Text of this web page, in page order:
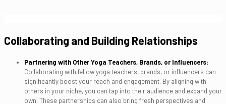
Collaborating and Building Relationships
Partnering with Other Yoga Teachers, Brands, or Influencers:
Collaborating with fellow yoga teachers, brands, or influencers can
significantly boost your reach and engagement. By aligning with
others in your niche, you can tap into their audience and expand your
own. These partnerships can also bring fresh perspectives and